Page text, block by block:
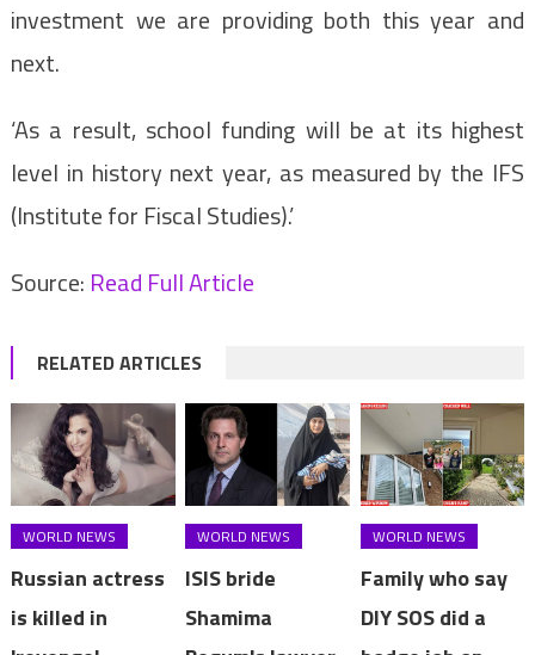
investment we are providing both this year and
next.
‘As a result, school funding will be at its highest
level in history next year, as measured by the IFS
(Institute for Fiscal Studies).’
Source: Read Full Article
RELATED ARTICLES
WORLD NEWS
Russian actress
is killed in
WORLD NEWS
ISIS bride
Shamima
WORLD NEWS
Family who say
DIY SOS did a